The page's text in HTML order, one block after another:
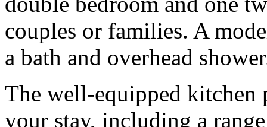
couples or families. A
a bath and overhead
The well-equipped kitchen
your stay, including a